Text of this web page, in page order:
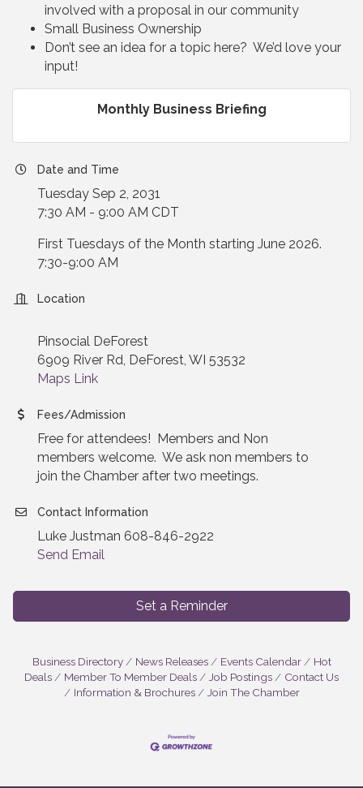
involved with a proposal in our community
Small Business Ownership
Don’t see an idea for a topic here? We’d love your
input!
Monthly Business Briefing
Date and Time
Tuesday Sep 2, 2031
7:30 AM - 9:00 AM CDT
First Tuesdays of the Month starting June 2026.
7:30-9:00 AM
Location
Pinsocial DeForest
6909 River Rd, DeForest, WI 53532
Maps Link
Fees/Admission
Free for attendees! Members and Non
members welcome. We ask non members to
join the Chamber after two meetings.
Contact Information
Luke Justman 608-846-2922
Send Email
Set a Reminder
Business Directory News Releases Events Calendar
Hot
Deals
Member To Member Deals Job Postings
Contact Us
Information & Brochures
Join The Chamber